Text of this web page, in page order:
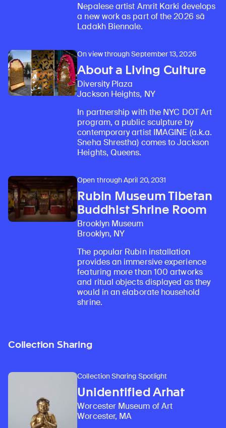
Nepalese artist Amrit Karki develops
a new work as part of the 2026 sā
Ladakh Biennale.
On view through September 13, 2026
About a Living Culture
Diversity Plaza
Jackson Heights, NY
In partnership with the NYC DOT Art
program, a public sculpture by
contemporary artist IMAGINE (a.k.a.
Sneha Shrestha) comes to Jackson
Heights, Queens.
Open through April 20, 2031
Rubin Museum Tibetan
Buddhist Shrine Room
Brooklyn Museum
Brooklyn, NY
The popular Rubin installation
provides an immersive experience
featuring more than 100 artworks
and ritual objects displayed as they
would in an elaborate household
shrine.
Collection Sharing
Collection Sharing Spotlight
Unidentified Arhat
Worcester Museum of Art
Worcester, MA